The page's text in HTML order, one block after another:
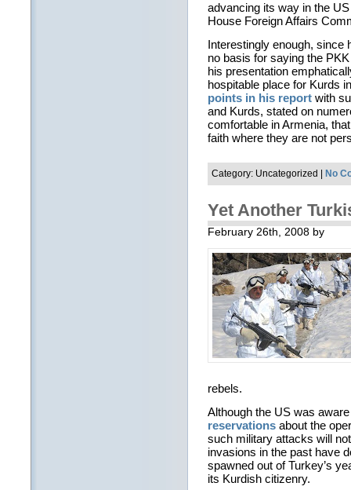
advancing its way in the
House Foreign Affairs
Interestingly enough, since
no basis for saying the
his presentation
hospitable place for Kurds
points in his report with
and Kurds, stated on
comfortable in Armenia,
faith where they are not
Category: Uncategorized | No
Yet Another
February 26th, 2008 by
rebels.
Although the US was
reservations about the
such military attacks will
invasions in the past have
spawned out of Turkey’s
its Kurdish citizenry.